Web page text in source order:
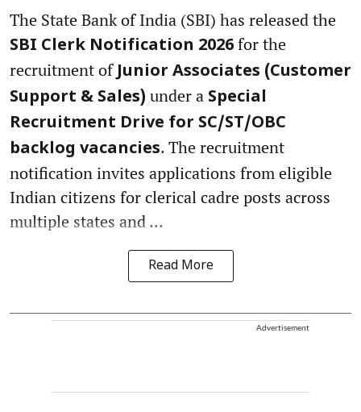
The State Bank of India (SBI) has released the
SBI Clerk Notification 2026 for the
recruitment of Junior Associates (Customer
Support & Sales) under a Special
Recruitment Drive for SC/ST/OBC
backlog vacancies. The recruitment
notification invites applications from eligible
Indian citizens for clerical cadre posts across
multiple states and ...
Read More
Advertisement